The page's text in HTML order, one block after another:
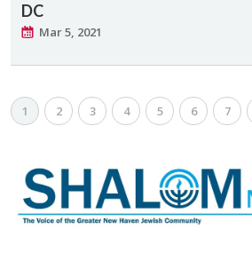
DC
Mar 5, 2021
1 2 3 4 5 6 7